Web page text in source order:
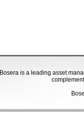
Bosera is a leading asset